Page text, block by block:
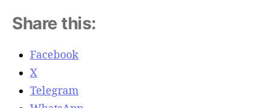
Share this:
Facebook
X
Telegram